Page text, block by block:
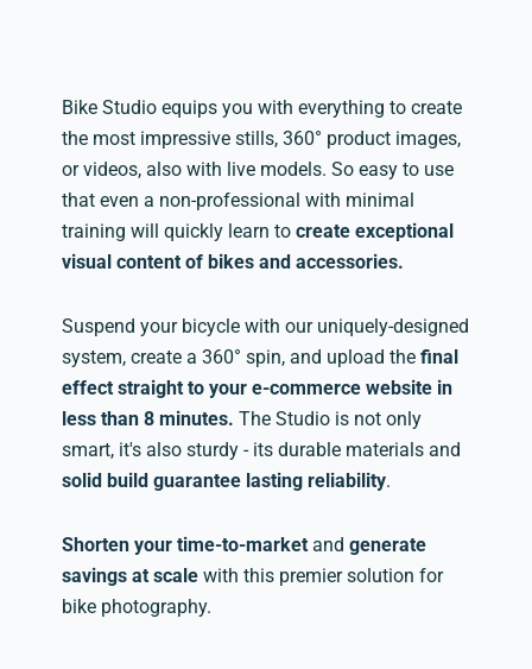
Bike Studio equips you with everything to create
the most impressive stills, 360° product images,
or videos, also with live models. So easy to use
that even a non-professional with minimal
training will quickly learn to create exceptional
visual content of bikes and accessories.
Suspend your bicycle with our uniquely-designed
system, create a 360° spin, and upload the final
effect straight to your e-commerce website in
less than 8 minutes. The Studio is not only
smart, it's also sturdy - its durable materials and
solid build guarantee lasting reliability.
Shorten your time-to-market and generate
savings at scale with this premier solution for
bike photography.